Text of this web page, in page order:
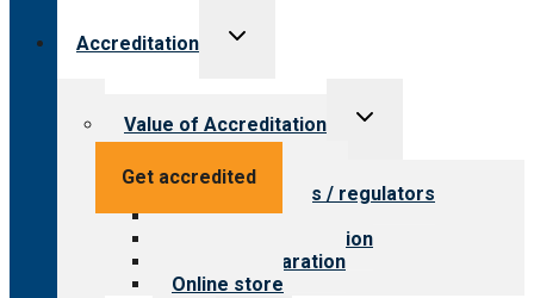
Get accredited
Accreditation
Toggle
Value of Accreditation
Toggle
Value for providers
Value for payers / regulators
Value for public
Steps to accreditation
Survey preparation
Online store